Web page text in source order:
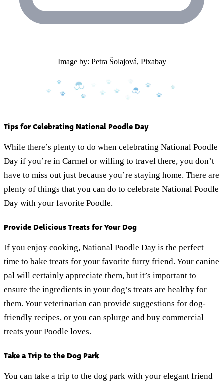
Image by: Petra Šolajová, Pixabay
Tips for Celebrating National Poodle Day
While there’s plenty to do when celebrating National Poodle
Day if you’re in Carmel or willing to travel there, you don’t
have to miss out just because you’re staying home. There are
plenty of things that you can do to celebrate National Poodle
Day with your favorite Poodle.
Provide Delicious Treats for Your Dog
If you enjoy cooking, National Poodle Day is the perfect
time to bake treats for your favorite furry friend. Your canine
pal will certainly appreciate them, but it’s important to
ensure the ingredients in your dog’s treats are healthy for
them. Your veterinarian can provide suggestions for dog-
friendly recipes, or you can splurge and buy commercial
treats your Poodle loves.
Take a Trip to the Dog Park
You can take a trip to the dog park with your elegant friend